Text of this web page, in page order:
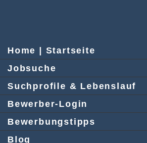
Home | Startseite
Jobsuche
Suchprofile & Lebenslauf
Bewerber-Login
Bewerbungstipps
Blog